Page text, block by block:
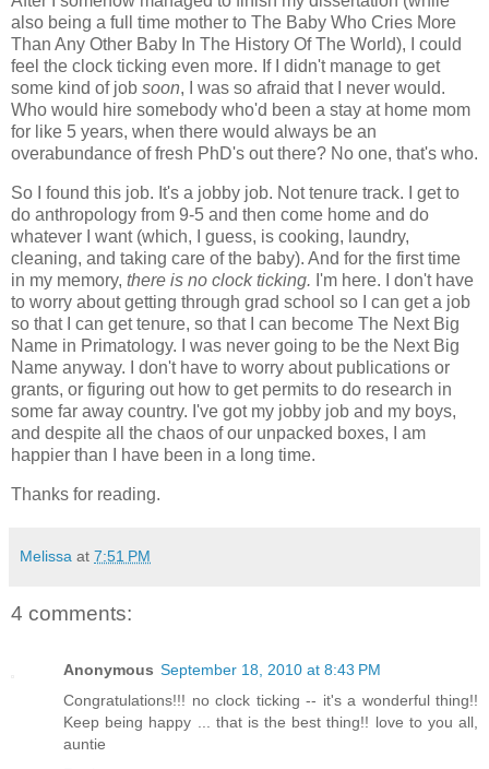
also being a full time mother to The Baby Who Cries More
Than Any Other Baby In The History Of The World), I could
feel the clock ticking even more. If I didn't manage to get
some kind of job soon, I was so afraid that I never would.
Who would hire somebody who'd been a stay at home mom
for like 5 years, when there would always be an
overabundance of fresh PhD's out there? No one, that's who.
So I found this job. It's a jobby job. Not tenure track. I get to
do anthropology from 9-5 and then come home and do
whatever I want (which, I guess, is cooking, laundry,
cleaning, and taking care of the baby). And for the first time
in my memory, there is no clock ticking. I'm here. I don't have
to worry about getting through grad school so I can get a job
so that I can get tenure, so that I can become The Next Big
Name in Primatology. I was never going to be the Next Big
Name anyway. I don't have to worry about publications or
grants, or figuring out how to get permits to do research in
some far away country. I've got my jobby job and my boys,
and despite all the chaos of our unpacked boxes, I am
happier than I have been in a long time.
Thanks for reading.
Melissa at 7:51 PM
4 comments:
Anonymous September 18, 2010 at 8:43 PM
Congratulations!!! no clock ticking -- it's a wonderful thing!!
Keep being happy ... that is the best thing!! love to you all,
auntie